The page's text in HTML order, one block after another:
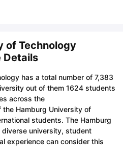
of Technology
Details
has a total number of 7,383
out of them 1624 students
across the
Hamburg University of
students. The Hamburg
university, student
experience can consider this